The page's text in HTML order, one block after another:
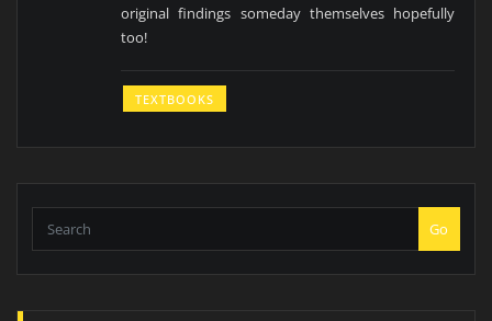
original findings someday themselves hopefully
too!
TEXTBOOKS
Go